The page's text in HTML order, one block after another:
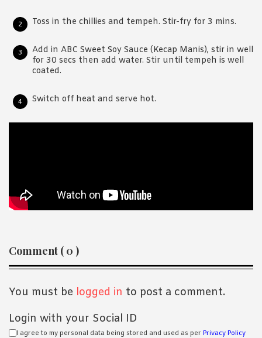
Toss in the chillies and tempeh. Stir-fry for 3 mins.
Add in ABC Sweet Soy Sauce (Kecap Manis), stir in well
for 30 secs then add water. Stir until tempeh is well
coated.
Switch off heat and serve hot.
Reader
Interactions
Comment ( 0 )
You must be logged in to post a comment.
Login with your Social ID
I agree to my personal data being stored and used as per Privacy Policy